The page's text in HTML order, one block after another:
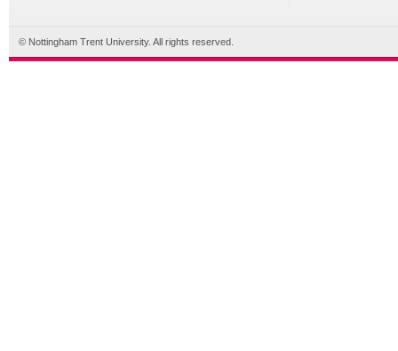
© Nottingham Trent University. All rights reserved.